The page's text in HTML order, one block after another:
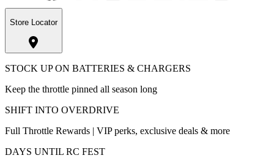
Store Locator
STOCK UP ON BATTERIES & CHARGERS
Keep the throttle pinned all season long
SHIFT INTO OVERDRIVE
Full Throttle Rewards | VIP perks, exclusive deals & more
DAYS UNTIL RC FEST